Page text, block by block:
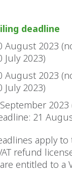
deadline
August 2023
July 2023)
August 2023
July 2023)
2023
21
apply to
refund
entitled to a